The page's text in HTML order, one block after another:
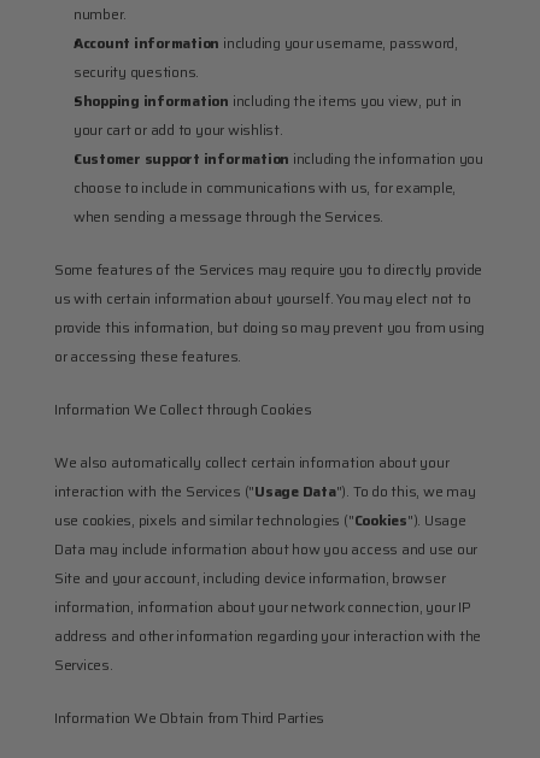
number.
Account information including your username, password,
security questions.
Shopping information including the items you view, put in
your cart or add to your wishlist.
Customer support information including the information you
choose to include in communications with us, for example,
when sending a message through the Services.
Some features of the Services may require you to directly provide
us with certain information about yourself. You may elect not to
provide this information, but doing so may prevent you from using
or accessing these features.
Information We Collect through Cookies
We also automatically collect certain information about your
interaction with the Services ("Usage Data"). To do this, we may
use cookies, pixels and similar technologies ("Cookies"). Usage
Data may include information about how you access and use our
Site and your account, including device information, browser
information, information about your network connection, your IP
address and other information regarding your interaction with the
Services.
Information We Obtain from Third Parties